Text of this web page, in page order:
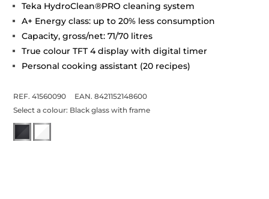
Teka HydroClean®PRO cleaning system
A+ Energy class: up to 20% less consumption
Capacity, gross/net: 71/70 litres
True colour TFT 4 display with digital timer
Personal cooking assistant (20 recipes)
REF. 41560090
EAN. 8421152148600
Select a colour: Black glass with frame